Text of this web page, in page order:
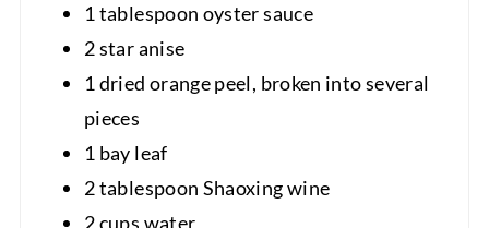
1 tablespoon oyster sauce
2 star anise
1 dried orange peel, broken into several
pieces
1 bay leaf
2 tablespoon Shaoxing wine
2 cups water